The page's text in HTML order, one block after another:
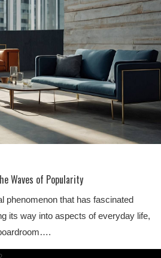
Waves of Popularity
phenomenon that has fascinated
its way into aspects of everyday life,